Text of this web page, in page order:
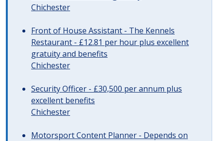
Chichester
Front of House Assistant - The Kennels
Restaurant - £12.81 per hour plus excellent
gratuity and benefits
Chichester
Security Officer - £30,500 per annum plus
excellent benefits
Chichester
Motorsport Content Planner - Depends on